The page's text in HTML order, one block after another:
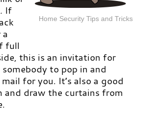
Home Security Tips and Tricks
If
full
this is an invitation for
somebody to pop in and
for you. It’s also a good
and draw the curtains from